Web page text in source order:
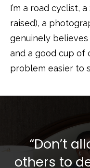
I’m a road cyclist,
raised), a
genuinely
and a good cup of
problem easier to
“Don’t
others to